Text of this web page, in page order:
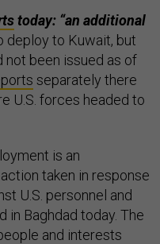
today: “an additional
deploy to Kuwait, but
been issued as of
separately there
U.S. forces headed to
is an
taken in response
U.S. personnel and
Baghdad today. The
and interests